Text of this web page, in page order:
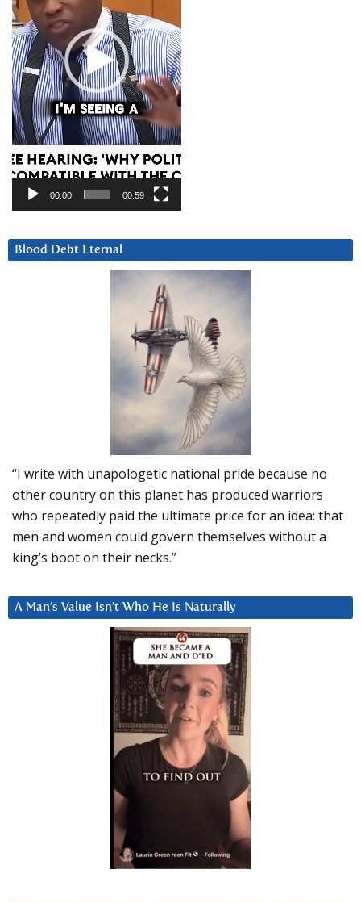
00:00 00:59
Blood Debt Eternal
“I write with unapologetic national pride because no
other country on this planet has produced warriors
who repeatedly paid the ultimate price for an idea: that
men and women could govern themselves without a
king’s boot on their necks.”
A Man’s Value Isn’t Who He Is Naturally